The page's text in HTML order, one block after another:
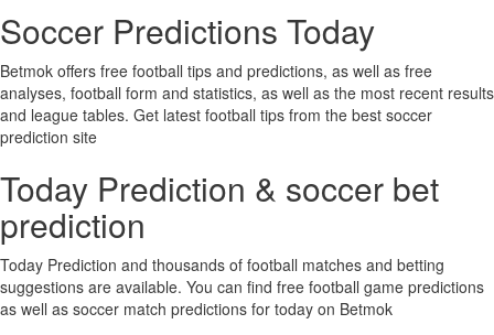
Soccer Predictions Today
Betmok offers free football tips and predictions, as well as free
analyses, football form and statistics, as well as the most recent results
and league tables. Get latest football tips from the best soccer
prediction site
Today Prediction & soccer bet
prediction
Today Prediction and thousands of football matches and betting
suggestions are available. You can find free football game predictions
as well as soccer match predictions for today on Betmok